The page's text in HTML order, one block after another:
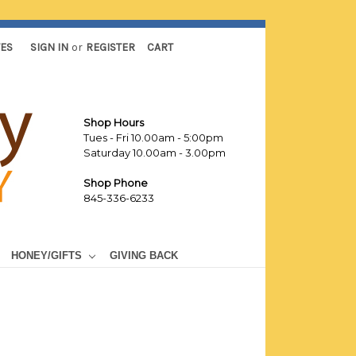
SIGN IN or REGISTER CART
Shop Hours
Tues - Fri 10.00am - 5:00pm
Saturday 10.00am - 3.00pm
Shop Phone
845-336-6233
HONEY/GIFTS GIVING BACK